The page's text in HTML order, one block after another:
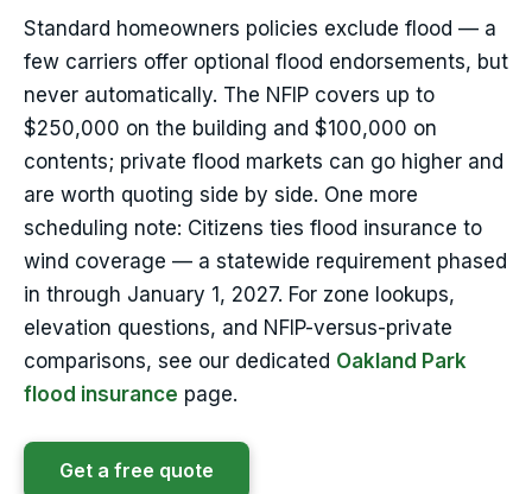
Standard homeowners policies exclude flood — a
few carriers offer optional flood endorsements, but
never automatically. The NFIP covers up to
$250,000 on the building and $100,000 on
contents; private flood markets can go higher and
are worth quoting side by side. One more
scheduling note: Citizens ties flood insurance to
wind coverage — a statewide requirement phased
in through January 1, 2027. For zone lookups,
elevation questions, and NFIP-versus-private
comparisons, see our dedicated Oakland Park
flood insurance page.
Get a free quote